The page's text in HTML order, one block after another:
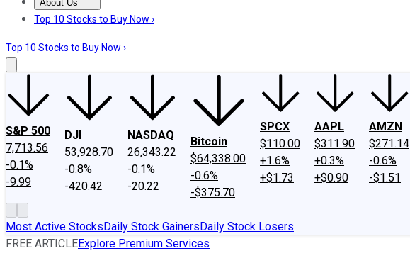
About Us
About UsContact UsInvesting Philosophy
Top 10 Stocks to Buy Now ›
Top 10 Stocks to Buy Now ›
S&P 500
7,713.56
-0.1%
-9.99
DJI
53,928.70
-0.8%
-420.42
NASDAQ
26,343.22
-0.1%
-20.22
Bitcoin
$64,338.00
-0.6%
-$375.70
SPCX
$110.00
+1.6%
+$1.73
AAPL
$311.90
+0.3%
+$0.90
AMZN
$271.14
-0.6%
-$1.51
Most Active StocksDaily Stock GainersDaily Stock Losers
FREE ARTICLEExplore Premium Services